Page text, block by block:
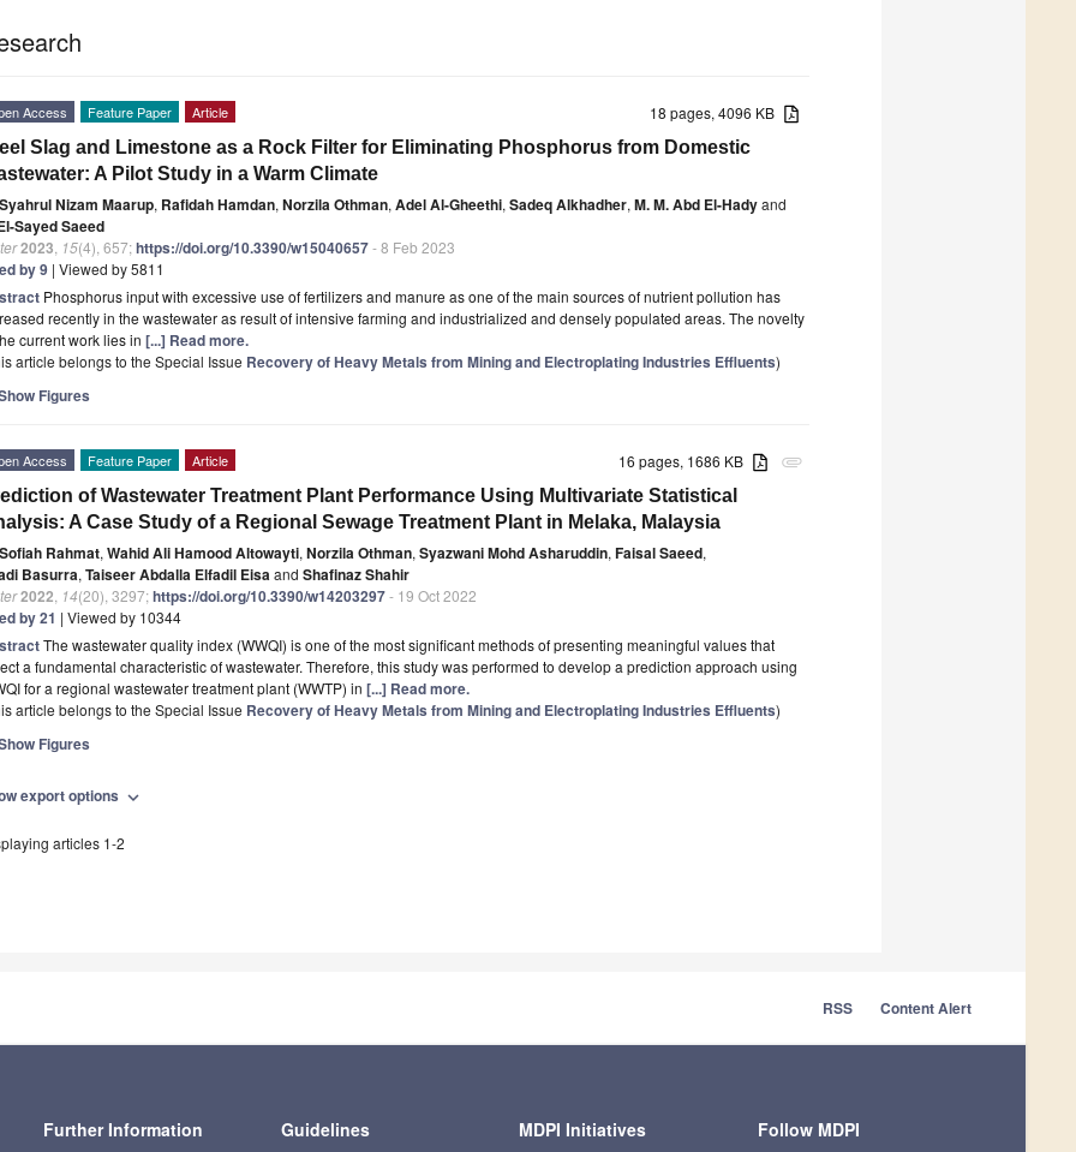
18 pages, 4096 KB
Access Feature Paper Article
Slag and Limestone as a Rock Filter for Eliminating Phosphorus from Domestic
A Pilot Study in a Warm Climate
Syahrul Nizam Maarup, Rafidah Hamdan, Norzila Othman, Adel Al-Gheethi, Sadeq Alkhadher, M. M. Abd El-Hadyand
Sayed Saeed
2023 15(4), 657;https://doi.org/10.3390/w15040657- 8 Feb 2023
by 9 | Viewed by 5811
Phosphorus input with excessive use of fertilizers and manure as one of the main sources of nutrient pollution has
recently in the wastewater as result of intensive farming and industrialized and densely populated areas. The novelty
current work lies in [...] Read more.
article belongs to the Special Issue Recovery of Heavy Metals from Mining and Electroplating Industries Effluents)
Figures
attachment
16 pages, 1686 KB
Access Feature Paper Article
of Wastewater Treatment Plant Performance Using Multivariate Statistical
A Case Study of a Regional Sewage Treatment Plant in Melaka, Malaysia
Sofiah Rahmat, Wahid Ali Hamood Altowayti, Norzila Othman, Syazwani Mohd Asharuddin, Faisal Saeed,
Basurra, Taiseer Abdalla Elfadil Eisaand Shafinaz Shahir
2022 14(20), 3297;https://doi.org/10.3390/w14203297- 19 Oct 2022
by 21 | Viewed by 10344
The wastewater quality index (WWQI) is one of the most significant methods of presenting meaningful values that
a fundamental characteristic of wastewater. Therefore, this study was performed to develop a prediction approach using
for a regional wastewater treatment plant (WWTP) in [...] Read more.
article belongs to the Special Issue Recovery of Heavy Metals from Mining and Electroplating Industries Effluents)
Figures
export options expand_more
articles 1-2
RSS Content Alert
Further Information Guidelines MDPI Initiatives Follow MDPI